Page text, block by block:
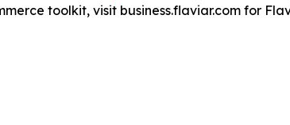
toolkit, visit business.flaviar.com for